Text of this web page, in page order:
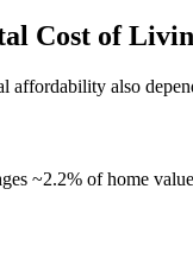
Cost of
affordability also
~2.2% of home